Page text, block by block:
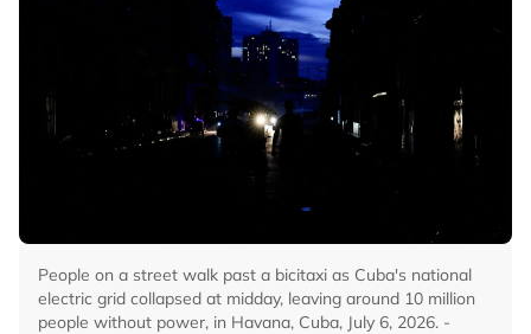
People on a street walk past a bicitaxi as Cuba's national
electric grid collapsed at midday, leaving around 10 million
people without power, in Havana, Cuba, July 6, 2026. -